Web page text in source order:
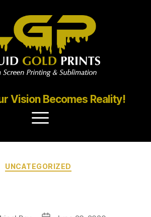
Vision Becomes Reality!
UNCATEGORIZED